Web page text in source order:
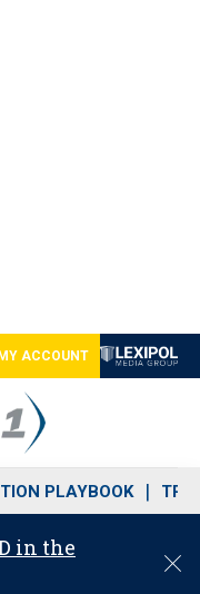
MY ACCOUNT
PLAYBOOK
in the
C